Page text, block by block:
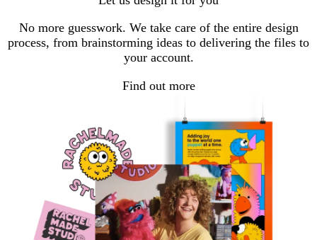
No more guesswork. We take care of the entire design
process, from brainstorming ideas to delivering the files to
your account.
Find out more